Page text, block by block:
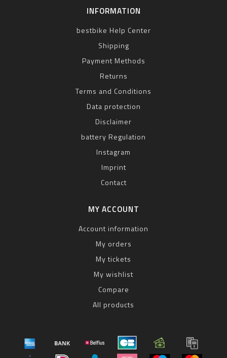
INFORMATION
bestbike Help Center
Shipping
Payment Methods
Returns
Terms and Conditions
Data protection
Disclaimer
battery Regulation
Instagram
Imprint
Contact
MY ACCOUNT
Account information
My orders
My tickets
My wishlist
Compare
All products